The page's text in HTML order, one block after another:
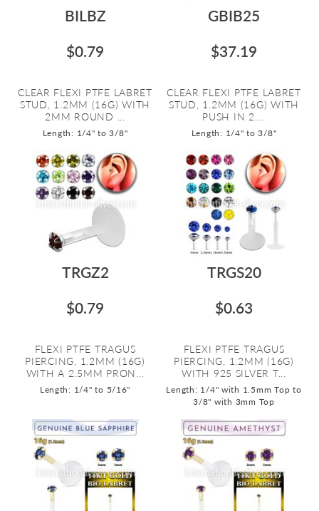
BILBZ
$0.79
CLEAR FLEXI PTFE LABRET
STUD, 1.2MM (16G) WITH
2MM ROUND ...
Length: 1/4" to 3/8"
GBIB25
$37.19
CLEAR FLEXI PTFE LABRET
STUD, 1.2MM (16G) WITH
PUSH IN 2....
Length: 1/4" to 3/8"
TRGZ2
$0.79
FLEXI PTFE TRAGUS
PIERCING, 1.2MM (16G)
WITH A 2.5MM PRON...
Length: 1/4" to 5/16"
TRGS20
$0.63
FLEXI PTFE TRAGUS
PIERCING, 1.2MM (16G)
WITH 925 SILVER T...
Length: 1/4" with 1.5mm Top to
3/8" with 3mm Top